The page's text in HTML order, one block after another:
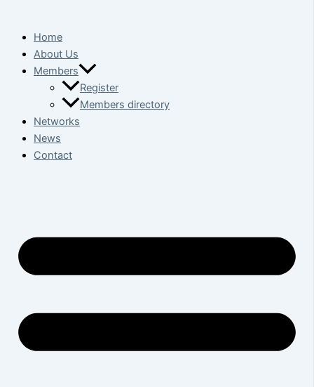
Home
About Us
Members
Register
Members directory
Networks
News
Contact